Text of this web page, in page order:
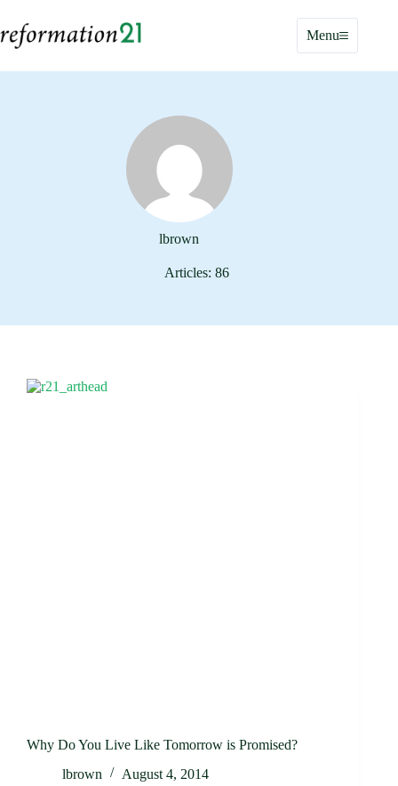
content
Menu
lbrown
Articles: 86
Why Do You Live Like Tomorrow is Promised?
lbrown
August 4, 2014